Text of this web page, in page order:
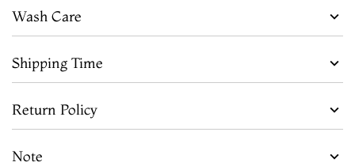
Wash Care
Shipping Time
Return Policy
Note